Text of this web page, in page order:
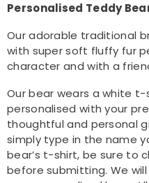
Personalised Teddy
Our adorable traditional
with super soft fluffy fur
character and with a
Our bear wears a white
personalised with your
thoughtful and personal
simply type in the name
bear’s t-shirt, be sure to
before submitting. We